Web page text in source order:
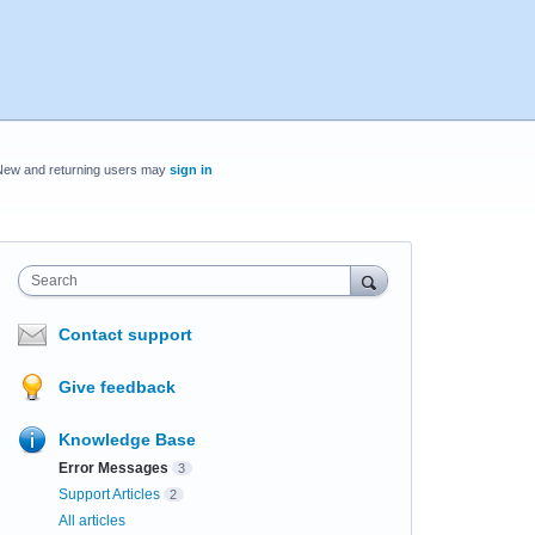
and returning users may sign in
Search
Contact support
Give feedback
Knowledge Base
Error Messages 3
Support Articles 2
All articles